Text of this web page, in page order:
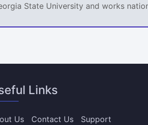
State University and works
Links
Us Contact Us
Support